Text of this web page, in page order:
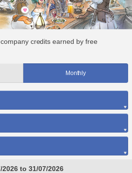
credits earned by free
Monthly
2026 to 31/07/2026